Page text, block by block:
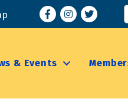
FacebookInstagram
& Events